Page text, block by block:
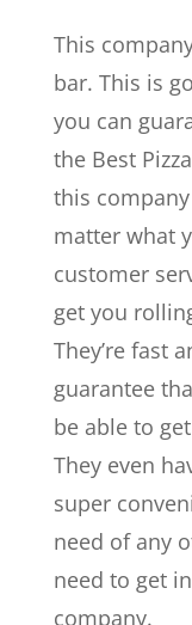
This
bar. This is
you can
the Best
this
matter what
customer
get you
They’re fast
guarantee
be able to
They even
super
need of any
need to get
company.